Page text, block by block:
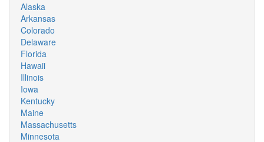
Alaska
Arkansas
Colorado
Delaware
Florida
Hawaii
Illinois
Iowa
Kentucky
Maine
Massachusetts
Minnesota